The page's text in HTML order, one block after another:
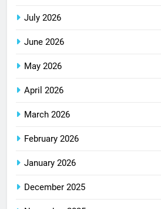
July 2026
June 2026
May 2026
April 2026
March 2026
February 2026
January 2026
December 2025